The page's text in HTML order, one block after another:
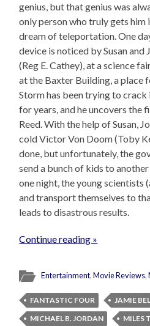
genius, but that genius was
only person who truly gets him
dream of teleportation. One
device is noticed by Susan and
(Reg E. Cathey), at a science
at the Baxter Building, a place
Storm has been trying to
for years, and he uncovers the
Reed. With the help of Susan,
cold Victor Von Doom (Toby
done, but unfortunately, the
send a bunch of kids to
one night, the young scientists
and transport themselves to
leads to disastrous results.
Continue reading »
Entertainment,Movie Reviews,
FANTASTIC FOUR JAMIE
MICHAEL B. JORDAN
MILES